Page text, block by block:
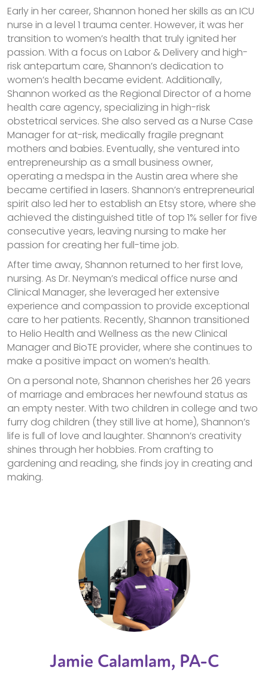
Early in her career, Shannon honed her skills as an ICU
nurse in a level 1 trauma center. However, it was her
transition to women’s health that truly ignited her
passion. With a focus on Labor & Delivery and high-
risk antepartum care, Shannon’s dedication to
women’s health became evident. Additionally,
Shannon worked as the Regional Director of a home
health care agency, specializing in high-risk
obstetrical services. She also served as a Nurse Case
Manager for at-risk, medically fragile pregnant
mothers and babies. Eventually, she ventured into
entrepreneurship as a small business owner,
operating a medspa in the Austin area where she
became certified in lasers. Shannon’s entrepreneurial
spirit also led her to establish an Etsy store, where she
achieved the distinguished title of top 1% seller for five
consecutive years, leaving nursing to make her
passion for creating her full-time job.
After time away, Shannon returned to her first love,
nursing. As Dr. Neyman’s medical office nurse and
Clinical Manager, she leveraged her extensive
experience and compassion to provide exceptional
care to her patients. Recently, Shannon transitioned
to Helio Health and Wellness as the new Clinical
Manager and BioTE provider, where she continues to
make a positive impact on women’s health.
On a personal note, Shannon cherishes her 26 years
of marriage and embraces her newfound status as
an empty nester. With two children in college and two
furry dog children (they still live at home), Shannon’s
life is full of love and laughter. Shannon’s creativity
shines through her hobbies. From crafting to
gardening and reading, she finds joy in creating and
making.
Jamie Calamlam, PA-C